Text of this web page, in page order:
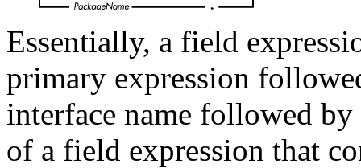
Essentially, a field
primary expression
interface name followed
of a field expression that